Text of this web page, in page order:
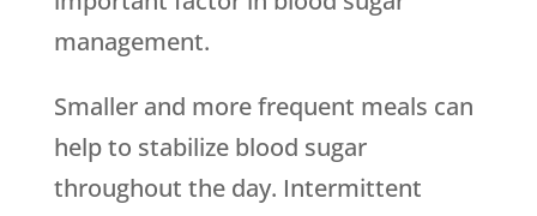
management.
Smaller and more frequent meals can
help to stabilize blood sugar
throughout the day. Intermittent